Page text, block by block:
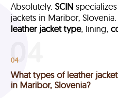
Absolutely.SCIN
jackets in Maribor,
leather jacket type, lining,
04
What types of leather
in Maribor, Slovenia?